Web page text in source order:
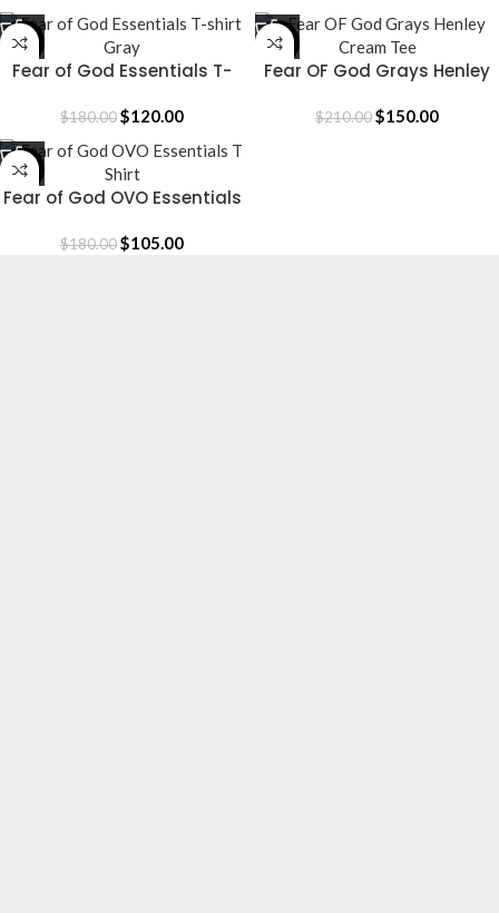
-33%
Fear of God Essentials T-
$180.00$120.00
-29%
Fear OF God Grays Henley
$210.00$150.00
-42%
Fear of God OVO Essentials
$180.00$105.00